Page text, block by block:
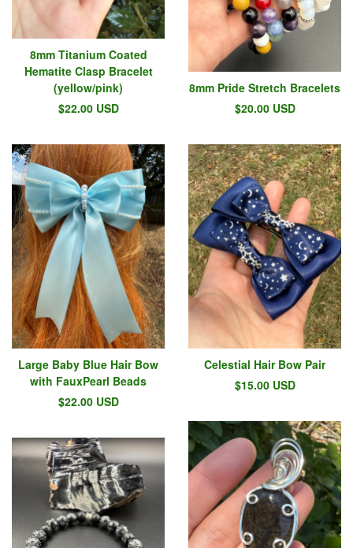
8mm Titanium Coated
Hematite Clasp Bracelet
(yellow/pink)
$22.00 USD
8mm Pride Stretch Bracelets
$20.00 USD
Large Baby Blue Hair Bow
with FauxPearl Beads
$22.00 USD
Celestial Hair Bow Pair
$15.00 USD